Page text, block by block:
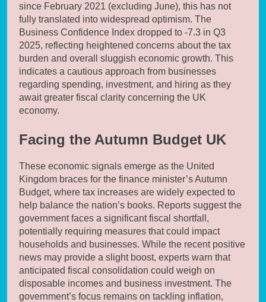
since February 2021 (excluding June), this has not
fully translated into widespread optimism. The
Business Confidence Index dropped to -7.3 in Q3
2025, reflecting heightened concerns about the tax
burden and overall sluggish economic growth. This
indicates a cautious approach from businesses
regarding spending, investment, and hiring as they
await greater fiscal clarity concerning the UK
economy.
Facing the Autumn Budget UK
These economic signals emerge as the United
Kingdom braces for the finance minister’s Autumn
Budget, where tax increases are widely expected to
help balance the nation’s books. Reports suggest the
government faces a significant fiscal shortfall,
potentially requiring measures that could impact
households and businesses. While the recent positive
news may provide a slight boost, experts warn that
anticipated fiscal consolidation could weigh on
disposable incomes and business investment. The
government’s focus remains on tackling inflation,